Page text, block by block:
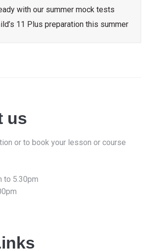
with our summer mock tests
11 Plus preparation this summer
us
or to book your lesson or course
to 5.30pm